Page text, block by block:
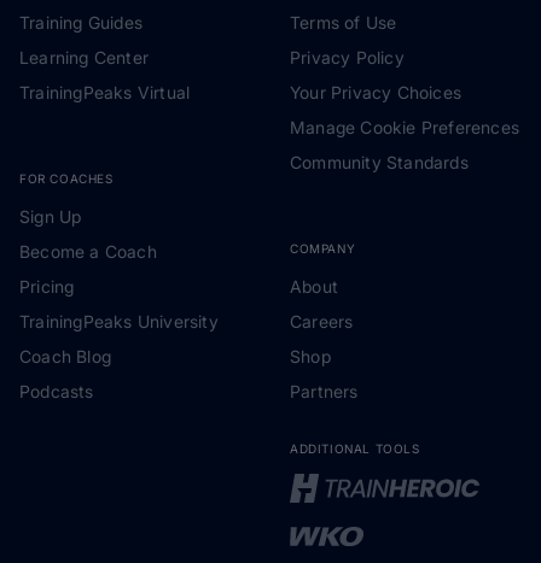
Training Guides
Learning Center
TrainingPeaks Virtual
FOR COACHES
Sign Up
Become a Coach
Pricing
TrainingPeaks University
Coach Blog
Podcasts
Terms of Use
Privacy Policy
Your Privacy Choices
Manage Cookie Preferences
Community Standards
COMPANY
About
Careers
Shop
Partners
ADDITIONAL TOOLS